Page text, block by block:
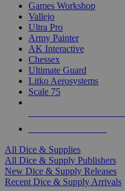
Games Workshop
Vallejo
Ultra Pro
Army Painter
AK Interactive
Chessex
Ultimate Guard
Litko Aerosystems
Scale 75
All Dice & Supplies
All Dice & Supply Publishers
New Dice & Supply Releases
Recent Dice & Supply Arrivals